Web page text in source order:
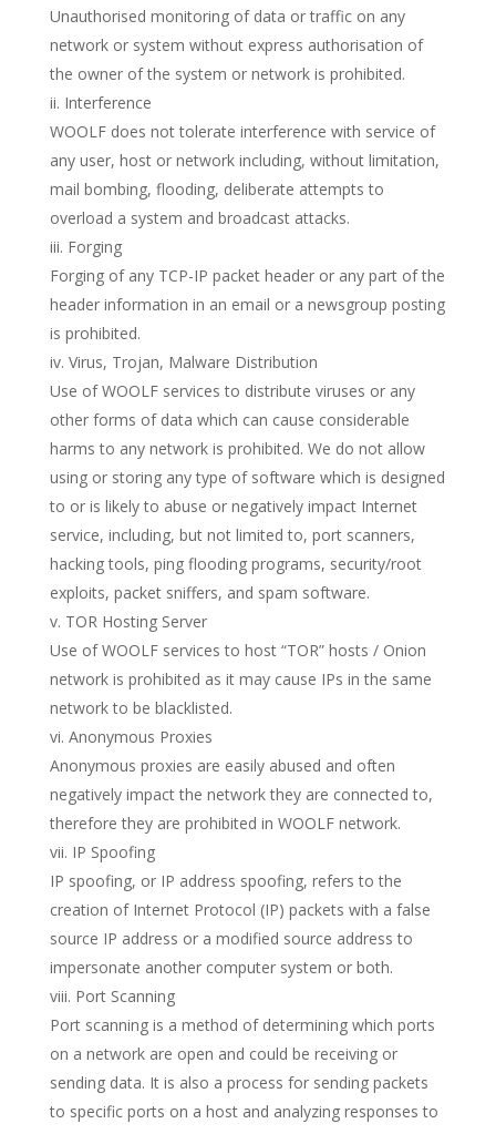
Unauthorised monitoring of data or traffic on any
network or system without express authorisation of
the owner of the system or network is prohibited.
ii. Interference
WOOLF does not tolerate interference with service of
any user, host or network including, without limitation,
mail bombing, flooding, deliberate attempts to
overload a system and broadcast attacks.
iii. Forging
Forging of any TCP-IP packet header or any part of the
header information in an email or a newsgroup posting
is prohibited.
iv. Virus, Trojan, Malware Distribution
Use of WOOLF services to distribute viruses or any
other forms of data which can cause considerable
harms to any network is prohibited. We do not allow
using or storing any type of software which is designed
to or is likely to abuse or negatively impact Internet
service, including, but not limited to, port scanners,
hacking tools, ping flooding programs, security/root
exploits, packet sniffers, and spam software.
v. TOR Hosting Server
Use of WOOLF services to host “TOR” hosts / Onion
network is prohibited as it may cause IPs in the same
network to be blacklisted.
vi. Anonymous Proxies
Anonymous proxies are easily abused and often
negatively impact the network they are connected to,
therefore they are prohibited in WOOLF network.
vii. IP Spoofing
IP spoofing, or IP address spoofing, refers to the
creation of Internet Protocol (IP) packets with a false
source IP address or a modified source address to
impersonate another computer system or both.
viii. Port Scanning
Port scanning is a method of determining which ports
on a network are open and could be receiving or
sending data. It is also a process for sending packets
to specific ports on a host and analyzing responses to